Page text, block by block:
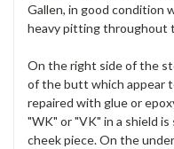
Gallen, in good condition
heavy pitting throughout
On the right side of the
of the butt which appear
repaired with glue or
"WK" or "VK" in a shield
cheek piece. On the